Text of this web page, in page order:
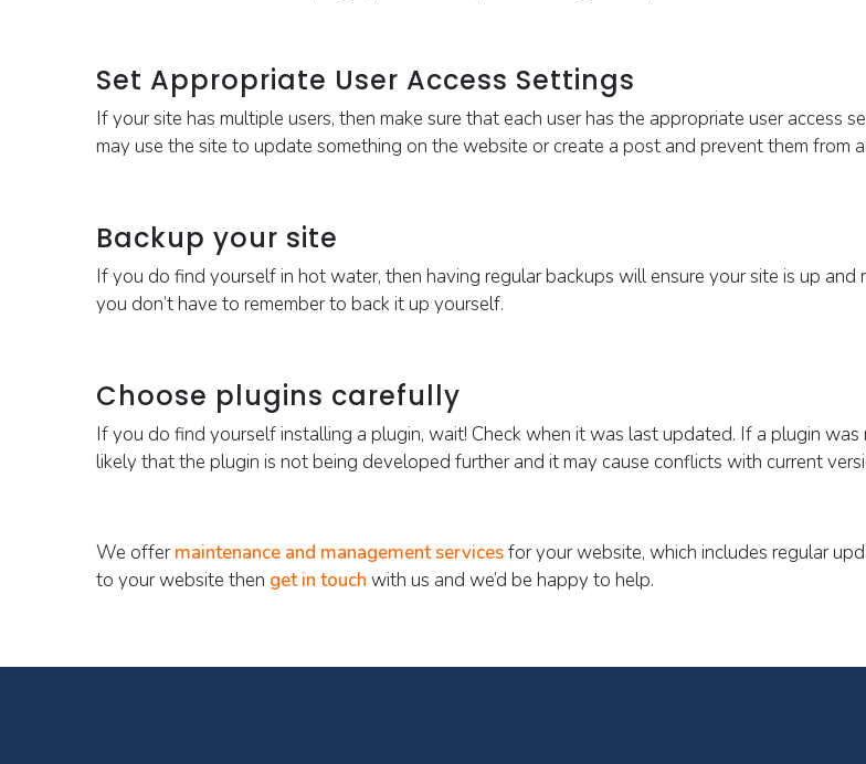
Set Appropriate User Access Settings
If your site has multiple users, then make sure that each user has the appropriate user access
may use the site to update something on the website or create a post and prevent them from
Backup your site
If you do find yourself in hot water, then having regular backups will ensure your site is up and
you don’t have to remember to back it up yourself.
Choose plugins carefully
If you do find yourself installing a plugin, wait! Check when it was last updated. If a plugin
likely that the plugin is not being developed further and it may cause conflicts with current
We offermaintenance and management servicesfor your website, which includes regular
to your website then get in touch with us and we’d be happy to help.